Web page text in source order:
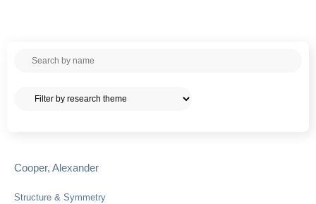
Cooper, Alexander
Structure & Symmetry